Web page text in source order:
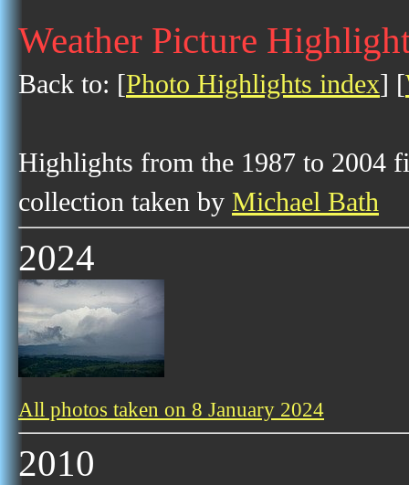
Weather Picture
Back to: [Photo Highlights index] [
Highlights from the 1987 to 2004
collection taken by Michael Bath
2024
All photos taken on 8 January 2024
2010